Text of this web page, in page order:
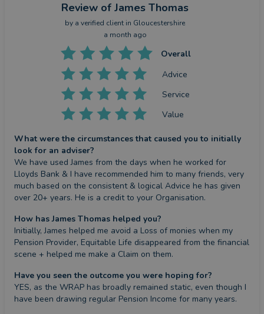
Review of James Thomas
by a verified client in Gloucestershire
a month ago
Overall
Advice
Service
Value
What were the circumstances that caused you to initially
look for an adviser?
We have used James from the days when he worked for
Lloyds Bank & I have recommended him to many friends, very
much based on the consistent & logical Advice he has given
over 20+ years. He is a credit to your Organisation.
How has James Thomas helped you?
Initially, James helped me avoid a Loss of monies when my
Pension Provider, Equitable Life disappeared from the financial
scene + helped me make a Claim on them.
Have you seen the outcome you were hoping for?
YES, as the WRAP has broadly remained static, even though I
have been drawing regular Pension Income for many years.